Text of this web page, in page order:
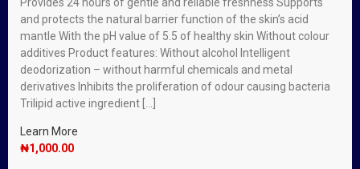
and protects the natural barrier function of the skin’s acid
mantle With the pH value of 5.5 of healthy skin Without colour
additives Product features: Without alcohol Intelligent
deodorization – without harmful chemicals and metal
derivatives Inhibits the proliferation of odour causing bacteria
Trilipid active ingredient […]
Learn More
₦1,000.00